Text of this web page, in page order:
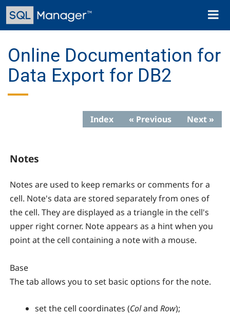
Skip
main
Toggle
Online Documentation for
Data Export for DB2
Index « Previous Next »
Notes
Notes are used to keep remarks or comments for a
cell. Note's data are stored separately from ones of
the cell. They are displayed as a triangle in the cell's
upper right corner. Note appears as a hint when you
point at the cell containing a note with a mouse.
Base
The tab allows you to set basic options for the note.
set the cell coordinates (Coland Row);